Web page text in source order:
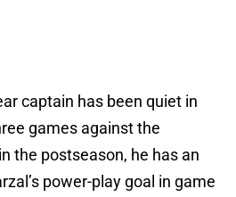
captain has been quiet in
games against the
the postseason, he has an
power-play goal in game